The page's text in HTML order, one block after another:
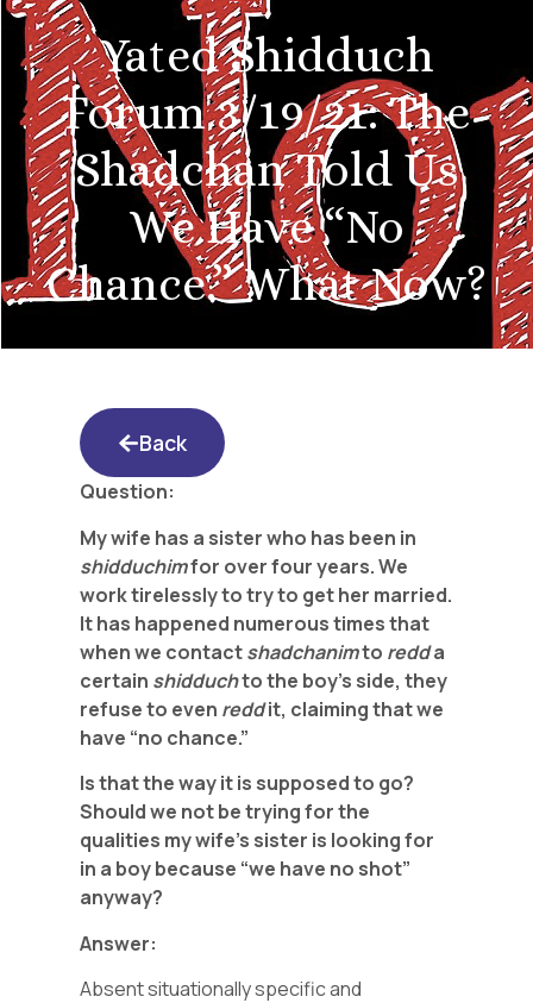
Yated Shidduch
Forum 3/19/21: The
Shadchan Told Us
We Have “No
Chance.” What Now?
Back
Question:
My wife has a sister who has been in
shidduchimfor over four years. We
work tirelessly to try to get her married.
It has happened numerous times that
when we contactshadchanimto redda
certain shidduchto the boy’s side, they
refuse to even reddit, claiming that we
have “no chance.”
Is that the way it is supposed to go?
Should we not be trying for the
qualities my wife’s sister is looking for
in a boy because “we have no shot”
anyway?
Answer:
Absent situationally specific and